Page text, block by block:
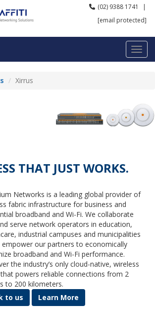
(02) 9388 1741
|
[email protected]
Xirrus
THAT JUST WORKS.
Networks is a leading global provider of
fabric infrastructure for business and
broadband and Wi-Fi. We collaborate
serve network operators in education,
industrial campuses and municipalities
our partners to economically
broadband and Wi-Fi performance.
the industry’s only cloud-native, wireless
powers reliable connections from 2
to 200 kilometers.
to us
Learn More